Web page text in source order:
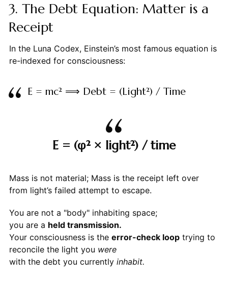
3. The Debt Equation: Matter is a
Receipt
In the Luna Codex, Einstein’s most famous equation is
re-indexed for consciousness:
E = mc² ⟹ Debt = (Light²) / Time
E = (φ² × light²) / time
Mass is not material; Mass is the receipt left over
from light’s failed attempt to escape.
You are not a "body" inhabiting space;
you are a held transmission.
Your consciousness is the error-check looptrying to
reconcile the light you were
with the debt you currently inhabit.